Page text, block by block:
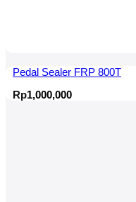
Pedal Sealer FRP 800T
Rp1,000,000